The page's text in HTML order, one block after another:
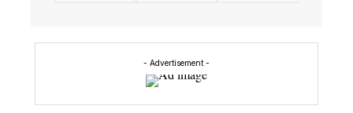
- Advertisement -